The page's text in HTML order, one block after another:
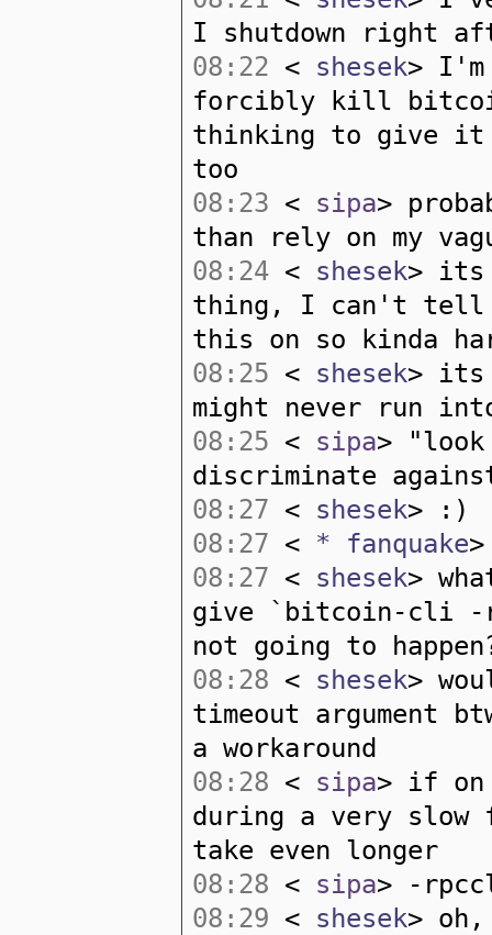
I shutdown right
08:22 < shesek>
forcibly kill
thinking to give it
too
08:23 < sipa>
than rely on my
08:24 < shesek> its
thing, I can't tell
this on so kinda
08:25 < shesek> its
might never run
08:25 < sipa>
discriminate
08:27 < shesek> :)
08:27 < * fanquake
08:27 < shesek>
give `bitcoin-cli -
not going to
08:28 < shesek>
timeout argument
a workaround
08:28 < sipa> if on
during a very
take even longer
08:28 < sipa> -
08:29 < shesek>